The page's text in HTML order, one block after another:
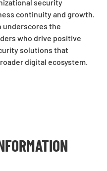
security
continuity and growth.
underscores the
who drive positive
solutions that
digital ecosystem.